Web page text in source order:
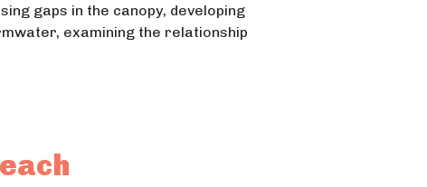
gaps in the canopy, developing
examining the relationship